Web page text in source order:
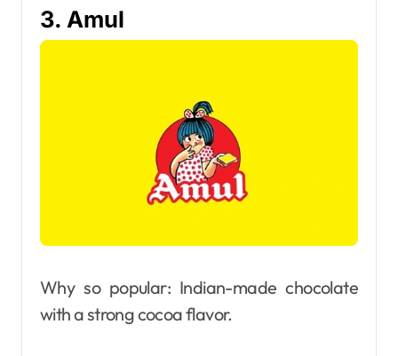
3. Amul
Why so popular: Indian-made chocolate
with a strong cocoa flavor.